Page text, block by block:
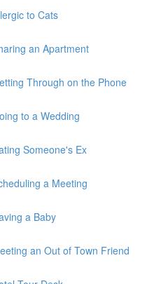
to Cats
an Apartment
Through on the Phone
to a Wedding
Someone's Ex
a Meeting
a Baby
an Out of Town Friend